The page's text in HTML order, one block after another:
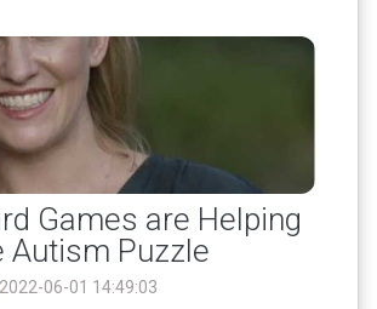
Games are Helping
Autism Puzzle
2022-06-01 14:49:03